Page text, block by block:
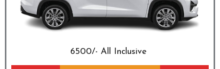
₹6500/- All Inclusive